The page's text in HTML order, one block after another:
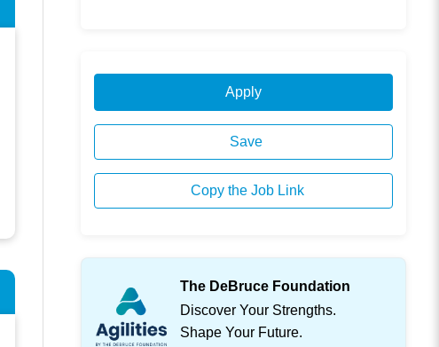
Apply
Save
Copy the Job Link
The DeBruce Foundation
Discover Your Strengths.
Shape Your Future.